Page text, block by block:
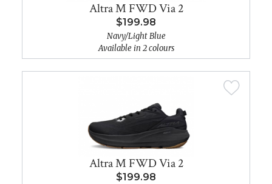
Altra M FWD Via 2
$199.98
Navy/Light Blue
Available in 2 colours
Altra M FWD Via 2
$199.98